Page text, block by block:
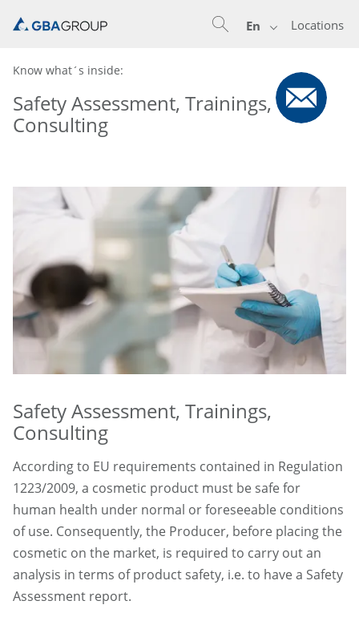
Locations
En
Know what´s inside:
Safety Assessment, Trainings,
Consulting
Safety Assessment, Trainings,
Consulting
According to EU requirements contained in Regulation
1223/2009, a cosmetic product must be safe for
human health under normal or foreseeable conditions
of use. Consequently, the Producer, before placing the
cosmetic on the market, is required to carry out an
analysis in terms of product safety, i.e. to have a Safety
Assessment report.